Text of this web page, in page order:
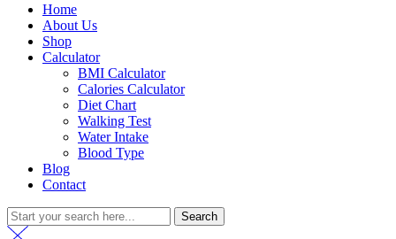
Home
About Us
Shop
Calculator
BMI Calculator
Calories Calculator
Diet Chart
Walking Test
Water Intake
Blood Type
Blog
Contact
Search
for:
Search